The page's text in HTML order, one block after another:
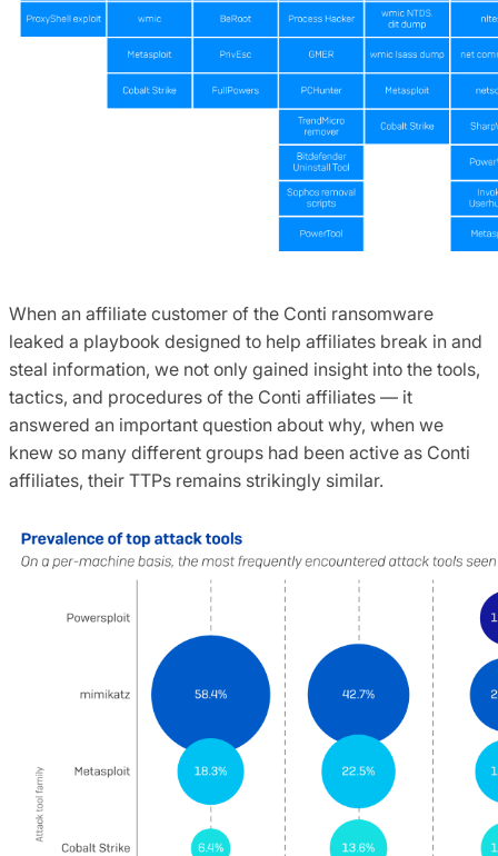
When an affiliate customer of the Conti ransomware
leaked a playbook designed to help affiliates break in and
steal information, we not only gained insight into the tools,
tactics, and procedures of the Conti affiliates — it
answered an important question about why, when we
knew so many different groups had been active as Conti
affiliates, their TTPs remains strikingly similar.